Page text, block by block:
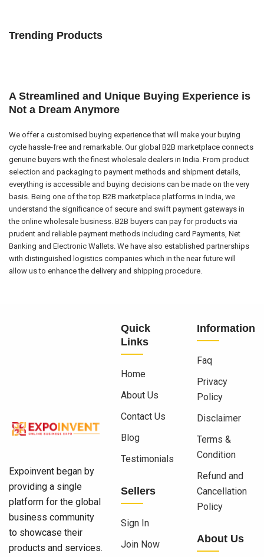
Trending Products
A Streamlined and Unique Buying Experience is
Not a Dream Anymore
We offer a customised buying experience that will make your buying
cycle hassle-free and remarkable. Our global B2B marketplace connects
genuine buyers with the finest wholesale dealers in India. From product
selection and packaging to payment methods and shipment details,
everything is accessible and buying decisions can be made on the very
basis. Being one of the top B2B marketplace platforms in India, we
understand the significance of secure and swift payment gateways in
the online wholesale business. B2B buyers can pay for products via
prudent and reliable payment methods including card Payments, Net
Banking and Electronic Wallets. We have also established partnerships
with distinguished logistics companies which in the near future will
allow us to enhance the delivery and shipping procedure.
Expoinvent began by
providing a single
platform for the global
business community
to showcase their
products and services.
Quick
Links
Home
About Us
Contact Us
Blog
Testimonials
Sellers
Sign In
Join Now
Information
Faq
Privacy
Policy
Disclaimer
Terms &
Condition
Refund and
Cancellation
Policy
About Us